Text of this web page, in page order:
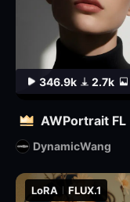
346.9k 2.7k
AWPortrait FL
DynamicWang
LoRA FLUX.1